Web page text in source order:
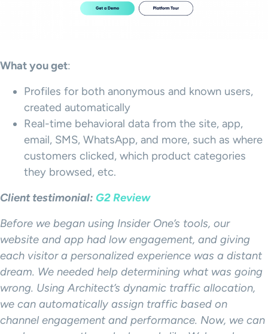
What you get:
Profiles for both anonymous and known users,
created automatically
Real-time behavioral data from the site, app,
email, SMS, WhatsApp, and more, such as where
customers clicked, which product categories
they browsed, etc.
Client testimonial: G2 Review
Before we began using Insider One’s tools, our
website and app had low engagement, and giving
each visitor a personalized experience was a distant
dream. We needed help determining what was going
wrong. Using Architect’s dynamic traffic allocation,
we can automatically assign traffic based on
channel engagement and performance. Now, we can